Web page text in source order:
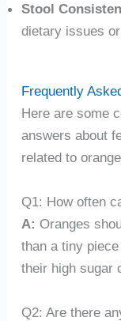
Stool
dietary issues
Frequently
Here are some
answers about
related to
Q1: How often
A: Oranges
than a tiny
their high sugar
Q2: Are there